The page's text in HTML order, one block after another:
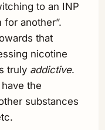
to an INP
another”.
that
nicotine
truly addictive.
the
substances